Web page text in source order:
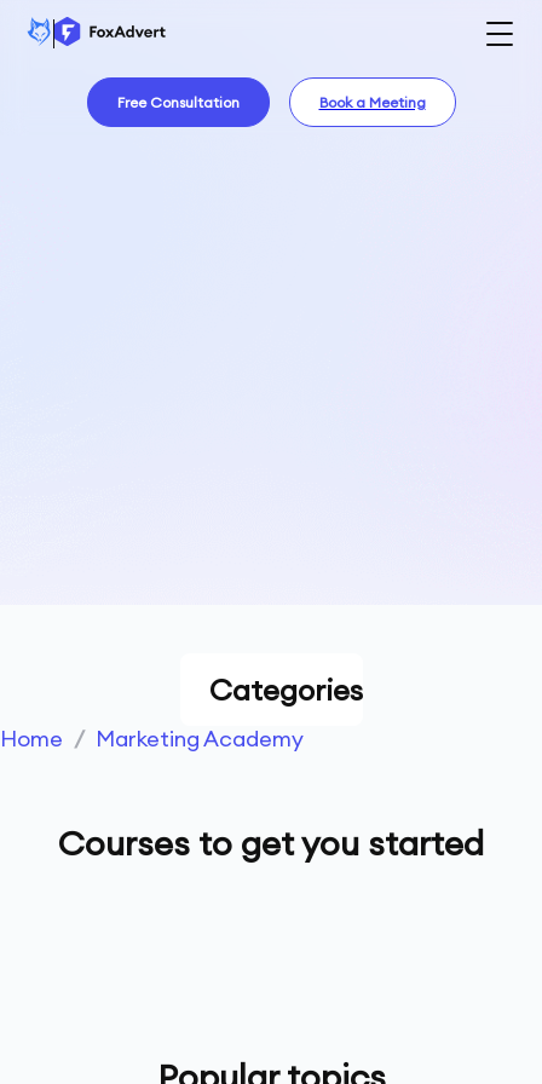
Free Consultation Book a Meeting
Categories
Home / Marketing Academy
Courses to get you started